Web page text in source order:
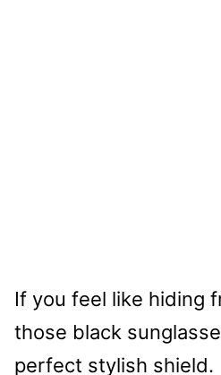
If you feel like hiding
those black
perfect stylish shield.